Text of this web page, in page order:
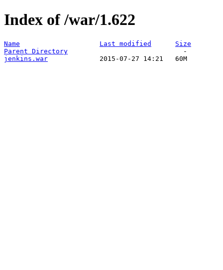
Index of /war/1.622
Name Last modified
Size
Parent Directory
jenkins.war